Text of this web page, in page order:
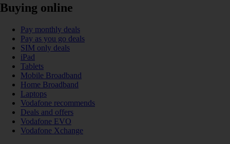
Buying online
Pay monthly deals
Pay as you go deals
SIM only deals
iPad
Tablets
Mobile Broadband
Home Broadband
Laptops
Vodafone recommends
Deals and offers
Vodafone EVO
Vodafone Xchange